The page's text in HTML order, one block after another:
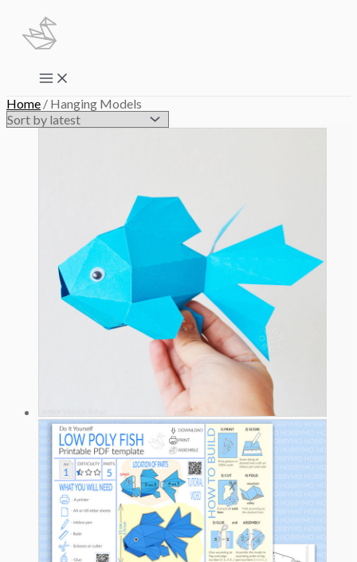
content
Main
Menu
Home / Hanging Models